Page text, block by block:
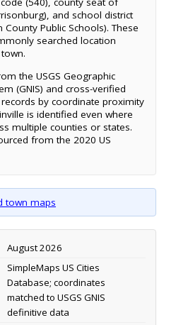
and school district
Public Schools). These
searched location
the USGS Geographic
(GNIS) and cross-verified
by coordinate proximity
is identified even where
multiple counties or states.
from the 2020 US
town maps
August 2026
SimpleMaps US Cities
Database; coordinates
matched to USGS GNIS
definitive data